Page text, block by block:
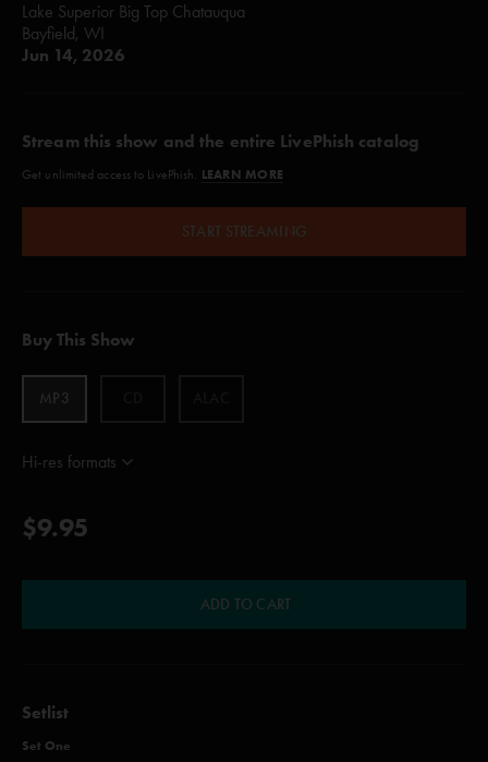
Lake Superior Big Top Chatauqua
Bayfield, WI
Jun 14, 2026
Stream this show and the entire LivePhish catalog
Get unlimited access to LivePhish. LEARN MORE
START STREAMING
Buy This Show
MP3
Hi-res formats
$9.95
ADD TO CART
Setlist
Set One